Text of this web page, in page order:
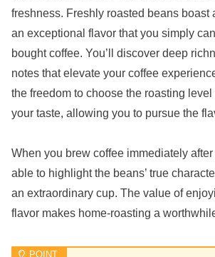
freshness. Freshly roasted beans boast
an exceptional flavor that you simply
bought coffee. You’ll discover deep
notes that elevate your coffee
the freedom to choose the roasting
your taste, allowing you to pursue the
When you brew coffee immediately after
able to highlight the beans’ true
an extraordinary cup. The value of
flavor makes home-roasting a